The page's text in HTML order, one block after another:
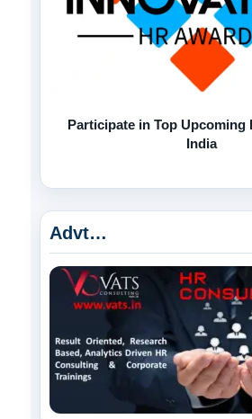
Participate in Top Upcoming
India
Advt…